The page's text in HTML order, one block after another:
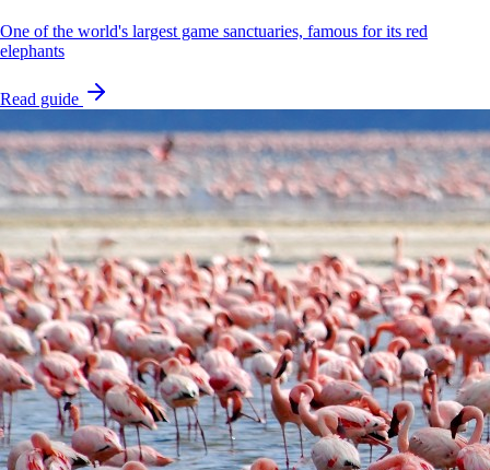
One of the world's largest game sanctuaries, famous for its red
elephants
Read guide